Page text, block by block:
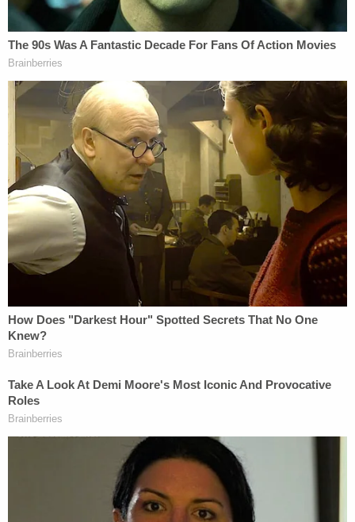
Girl with the Dragon Tattoo," all contain depictions
of sexual expression that may be offensive to
children, but are not legally "obscene," because
they have cinematic value for adults.
Limiting everyone's access to material simply
because it could be inappropriate for minors would
be far more than is necessary to accomplish the
state's goals, said Higginbotham.
"Such action 'is to burn the house to roast the pig,'"
Higginbotham warned.
In afilingMonday, the Free Speech Coalition asked
the Fifth Circuit to stay its decision pending an
appeal to the U.S. Supreme Court. It noted that the
Fifth Circuit's decision is at odds with prior First
Amendment rulings by the Supreme Court and
argued that the matter creates a circuit split over
the law applicable to distribution of obscene
materials to minors.